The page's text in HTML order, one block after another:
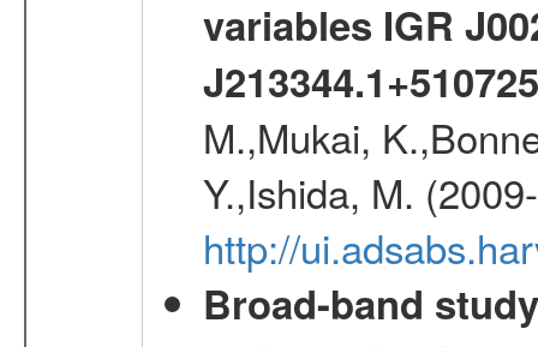
variables IGR
J213344.1+510725
M.,Mukai,
Y.,Ishida, M.
http://
Broad-band